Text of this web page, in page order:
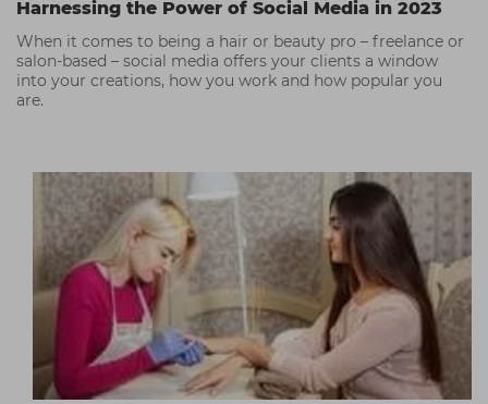
Harnessing the Power of Social Media in 2023
When it comes to being a hair or beauty pro – freelance or
salon-based – social media offers your clients a window
into your creations, how you work and how popular you
are.